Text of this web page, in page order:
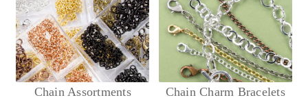
Chain Assortments Chain Charm Bracelets